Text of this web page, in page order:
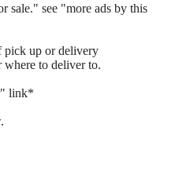
sale." see "more ads by this
pick up or delivery
where to deliver to.
link*